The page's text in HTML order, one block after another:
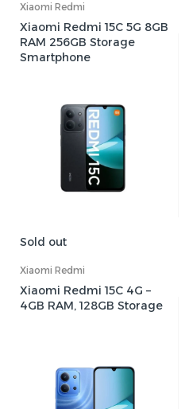
Xiaomi Redmi
Xiaomi Redmi 15C 5G 8GB
RAM 256GB Storage
Smartphone
Sold out
Xiaomi Redmi
Xiaomi Redmi 15C 4G –
4GB RAM, 128GB Storage